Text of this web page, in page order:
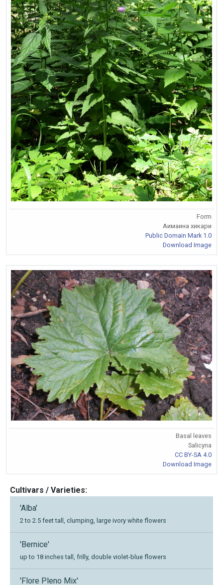
Form
Аимаина хикари
Public Domain Mark 1.0
Download Image
Basal leaves
Salicyna
CC BY-SA 4.0
Download Image
Cultivars / Varieties:
'Alba'
2 to 2.5 feet tall, clumping, large ivory white flowers
'Bernice'
up to 18 inches tall, frilly, double violet-blue flowers
'Flore Pleno Mix'